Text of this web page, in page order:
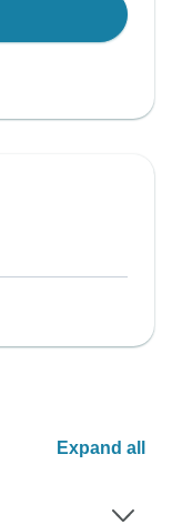
Expand all